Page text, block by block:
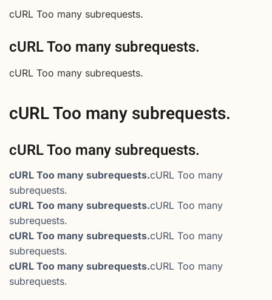
cURL Too many subrequests.
cURL Too many subrequests.
cURL Too many subrequests.
cURL Too many subrequests.
cURL Too many subrequests.
cURL Too many subrequests.cURL Too many
subrequests.
cURL Too many subrequests.cURL Too many
subrequests.
cURL Too many subrequests.cURL Too many
subrequests.
cURL Too many subrequests.cURL Too many
subrequests.